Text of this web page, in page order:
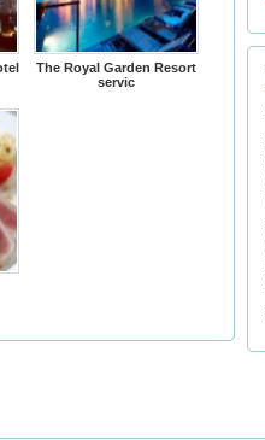
The Royal Garden Resort
servic